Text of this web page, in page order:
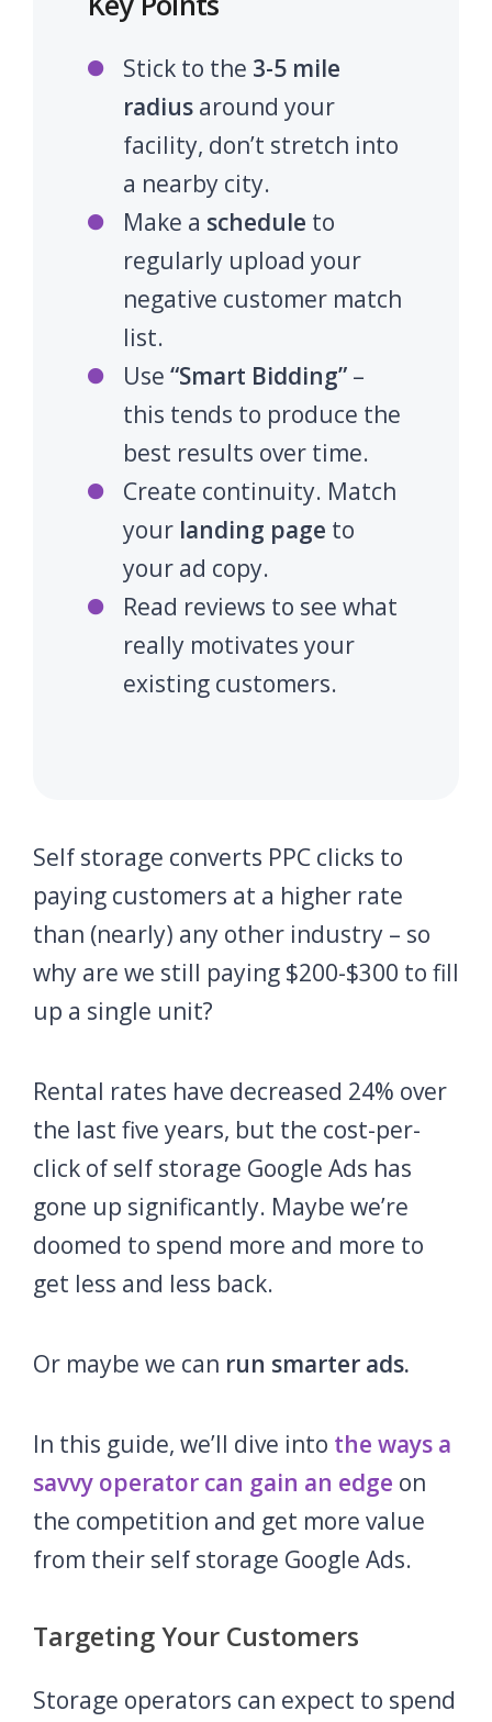
Stick to the 3-5 mile
radiusaround your
facility, don’t stretch into
a nearby city.
Make a schedule to
regularly upload your
negative customer match
list.
Use “Smart Bidding”–
this tends to produce the
best results over time.
Create continuity. Match
your landing page to
your ad copy.
Read reviews to see what
really motivates your
existing customers.
Self storage converts PPC clicks to
paying customers at a higher rate
than (nearly) any other industry – so
why are we still paying $200-$300 to fill
up a single unit?
Rental rates have decreased 24% over
the last five years, but the cost-per-
click of self storage Google Ads has
gone up significantly. Maybe we’re
doomed to spend more and more to
get less and less back.
Or maybe we can run smarter ads.
In this guide, we’ll dive into the ways a
savvy operator can gain an edge on
the competition and get more value
from their self storage Google Ads.
Targeting Your Customers
Storage operators can expect to spend